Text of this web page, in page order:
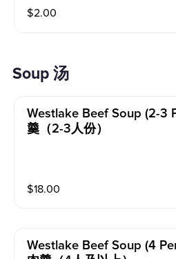
$2.00
Soup 汤
Westlake Beef Soup (2-3
羹（2-3人份）
$18.00
Westlake Beef Soup (4